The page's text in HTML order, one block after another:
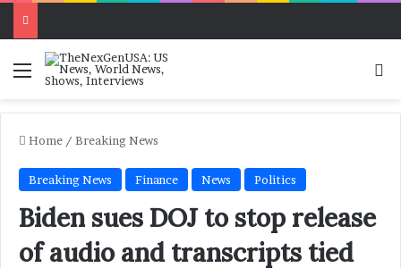
Menu
Home / Breaking News
Breaking News Finance News Politics
Biden sues DOJ to stop release
of audio and transcripts tied